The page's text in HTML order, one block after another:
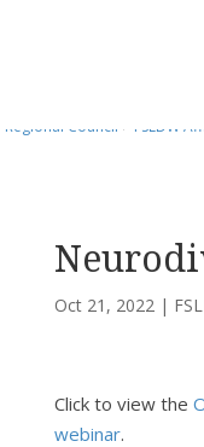
Regional Council > FSLDW
Oct 21, 2022|
Click to view the
webinar.